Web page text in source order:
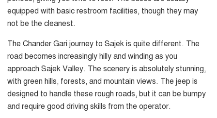
equipped with basic restroom facilities, though they may
not be the cleanest.
The Chander Gari journey to Sajek is quite different. The
road becomes increasingly hilly and winding as you
approach Sajek Valley. The scenery is absolutely stunning,
with green hills, forests, and mountain views. The jeep is
designed to handle these rough roads, but it can be bumpy
and require good driving skills from the operator.